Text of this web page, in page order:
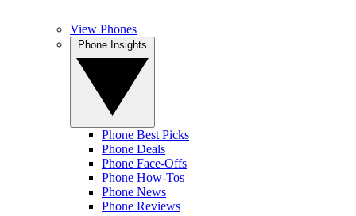
View Phones
Phone Best Picks
Phone Deals
Phone Face-Offs
Phone How-Tos
Phone News
Phone Reviews